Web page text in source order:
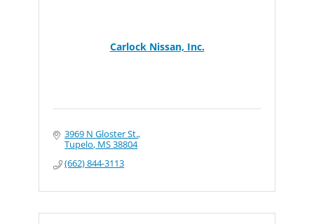
Carlock Nissan, Inc.
3969 N Gloster St.
Tupelo MS38804
(662) 844-3113